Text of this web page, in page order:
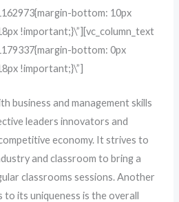
bottom: 10px
!important;}\”][vc_column_text
bottom: 0px
!important;}\”]
business and management skills
leaders innovators and
economy. It strives to
and classroom to bring a
classrooms sessions. Another
its uniqueness is the overall